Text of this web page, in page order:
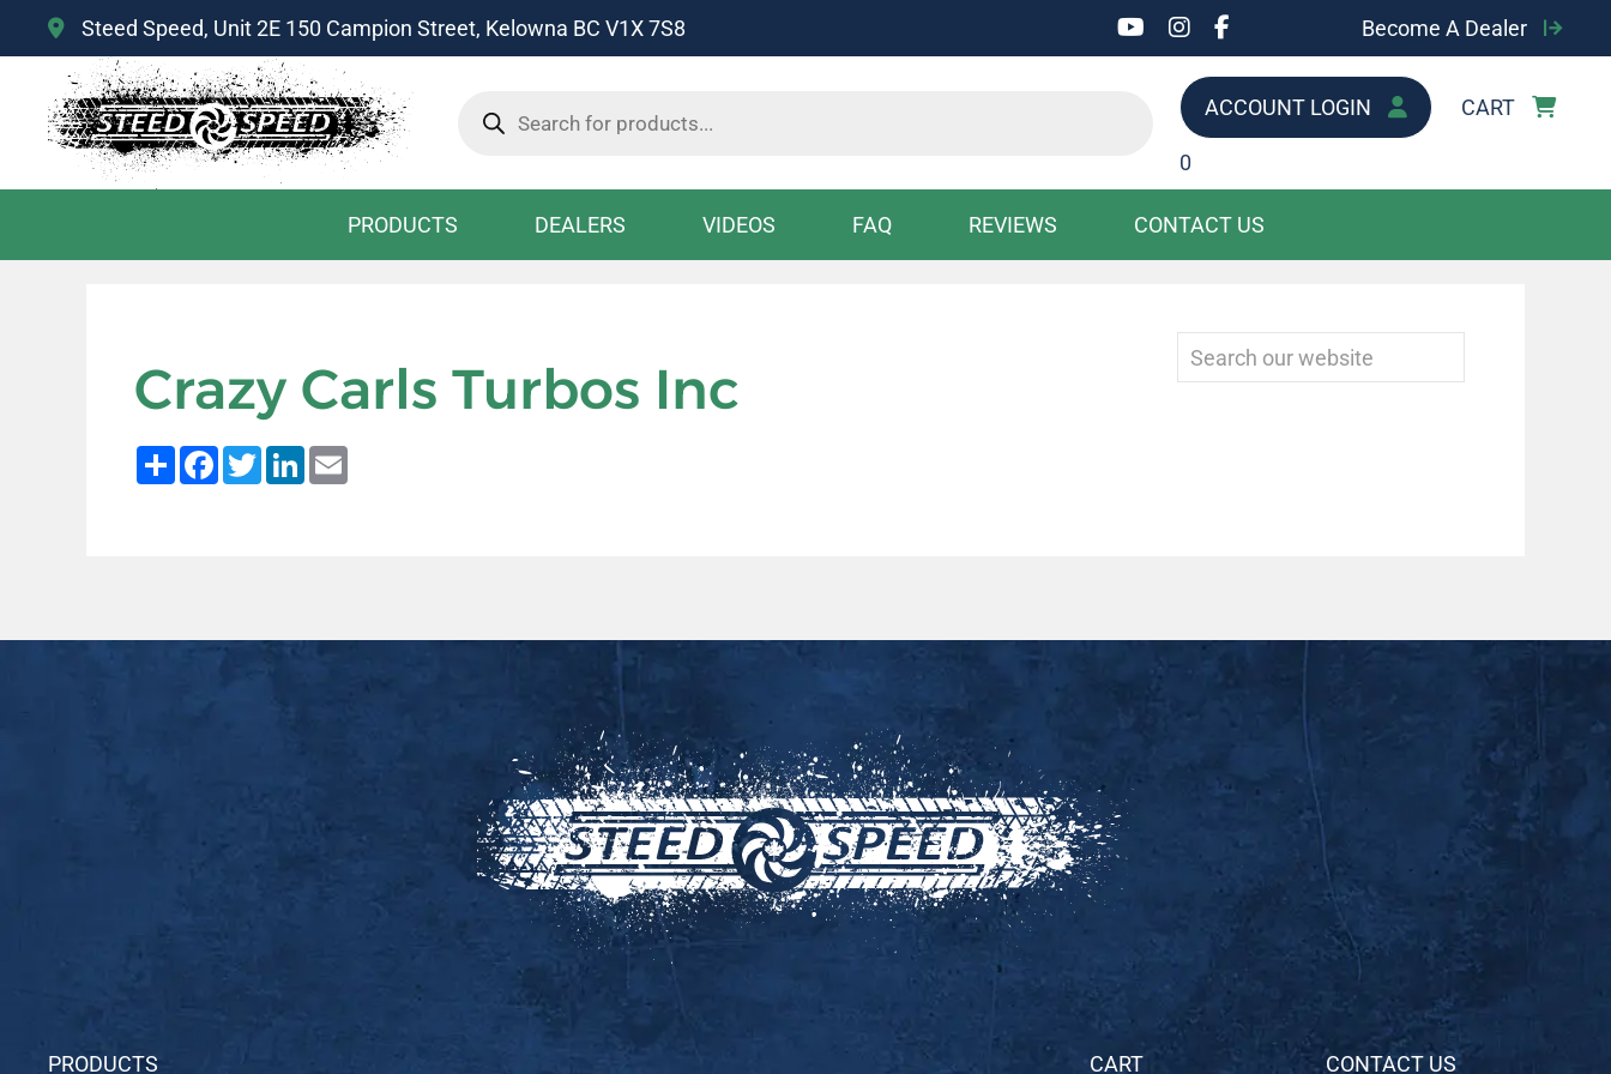
Steed Speed, Unit 2E 150 Campion Street, Kelowna BC V1X 7S8 Become A Dealer
search
ACCOUNT LOGIN CART
0
PRODUCTS DEALERS VIDEOS FAQ REVIEWS CONTACT US
Crazy Carls Turbos Inc
ShareFacebook
TwitterLinkedIn
PRODUCTS CART CONTACT US